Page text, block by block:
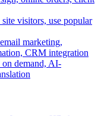
visitors, use popular
marketing,
CRM integration
demand, AI-